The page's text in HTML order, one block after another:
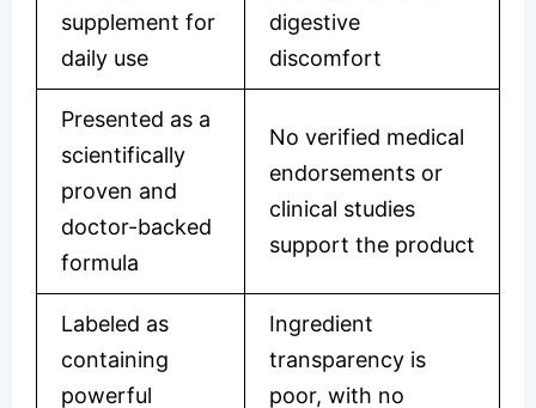
supplement for
daily use
digestive
discomfort
Presented as a
scientifically
proven and
doctor-backed
formula
No verified medical
endorsements or
clinical studies
support the product
Labeled as
containing
powerful
Ingredient
transparency is
poor, with no